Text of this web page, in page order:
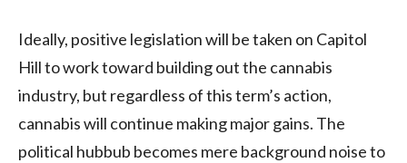
Ideally, positive legislation will be taken on Capitol
Hill to work toward building out the cannabis
industry, but regardless of this term’s action,
cannabis will continue making major gains. The
political hubbub becomes mere background noise to